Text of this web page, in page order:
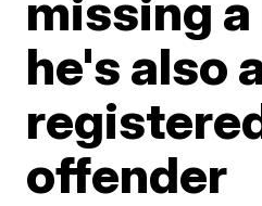
he's also
offender